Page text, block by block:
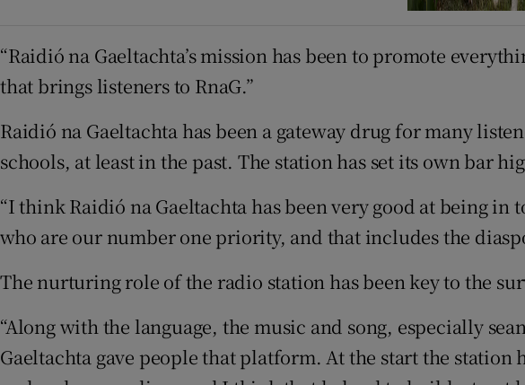
“Raidió na Gaeltachta’s mission has been to promote
that brings listeners to RnaG.”
Raidió na Gaeltachta has been a gateway drug for many
schools, at least in the past. The station has set its own bar
“I think Raidió na Gaeltachta has been very good at being
who are our number one priority, and that includes the
The nurturing role of the radio station has been key to the
“Along with the language, the music and song, especially
Gaeltachta gave people that platform. At the start the